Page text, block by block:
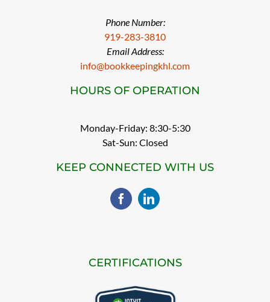
Phone Number:
919-283-3810
Email Address:
info@bookkeepingkhl.com
HOURS OF OPERATION
Monday-Friday: 8:30-5:30
Sat-Sun: Closed
KEEP CONNECTED WITH US
CERTIFICATIONS